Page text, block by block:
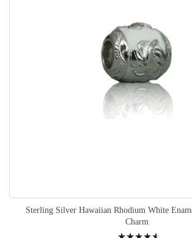
Sterling Silver Hawaiian Rhodium White
Charm